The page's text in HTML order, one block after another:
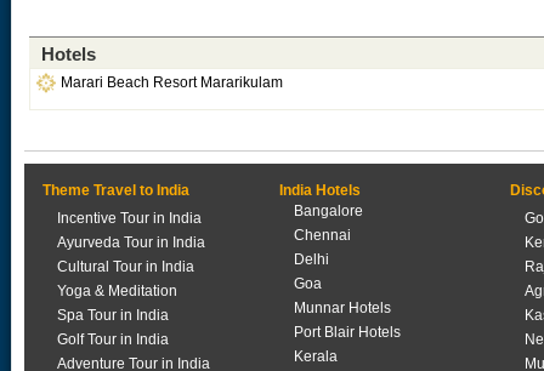
Hotels
Marari Beach Resort Mararikulam
Theme Travel to India
Incentive Tour in India
Ayurveda Tour in India
Cultural Tour in India
Yoga & Meditation
Spa Tour in India
Golf Tour in India
Adventure Tour in India
India Hotels
Bangalore
Chennai
Delhi
Goa
Munnar Hotels
Port Blair Hotels
Kerala